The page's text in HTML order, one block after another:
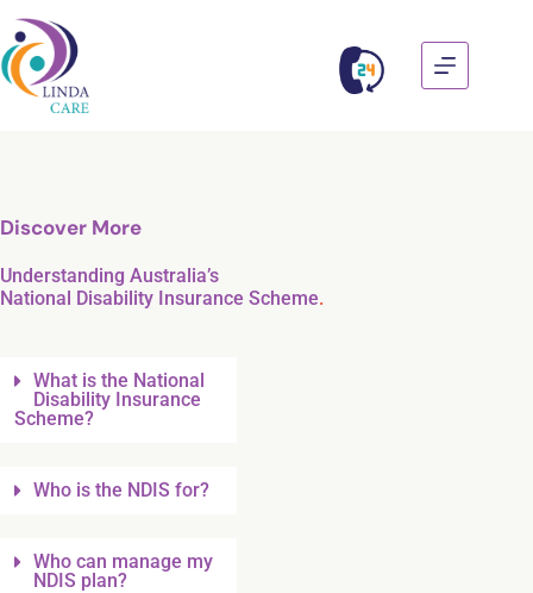
Discover More
Understanding Australia’s
National Disability Insurance Scheme.
What is the National
Disability Insurance
Scheme?
Who is the NDIS for?
Who can manage my
NDIS plan?